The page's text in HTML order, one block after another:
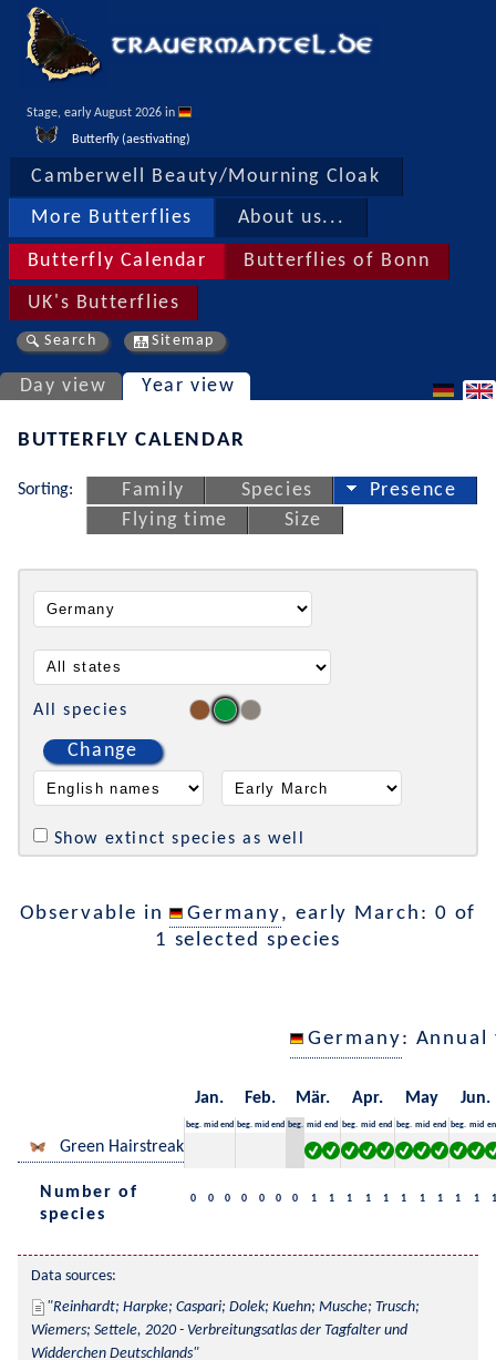
Stage, early August 2026 in
Butterfly (aestivating)
Camberwell Beauty/Mourning Cloak
More Butterflies About us...
Butterfly Calendar Butterflies of Bonn
UK's Butterflies
Search Sitemap
Day view Year view
BUTTERFLY CALENDAR
Sorting: Family Species
Presence
Flying time
Size
All species
Change
Show extinct species as well
Observable in Germany, early March: 0 of
1 selected species
Germany: Annual
Jan. Feb. Mär. Apr. May Jun.
beg. mid end beg. mid end beg. mid end beg. mid end beg. mid end beg. mid
Green Hairstreak
Number of
species
0 0 0 0 0 0 0 1 1 1 1 1 1 1 1 1 1 1
Data sources:
Reinhardt; Harpke; Caspari; Dolek; Kuehn; Musche; Trusch;
Wiemers; Settele, 2020 - Verbreitungsatlas der Tagfalter und
Widderchen Deutschlands